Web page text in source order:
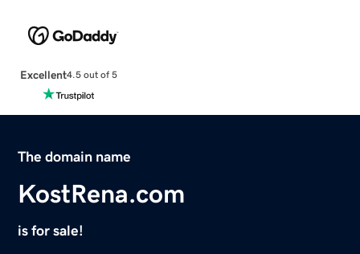
Excellent4.5 out of 5
The domain name
KostRena.com
is for sale!